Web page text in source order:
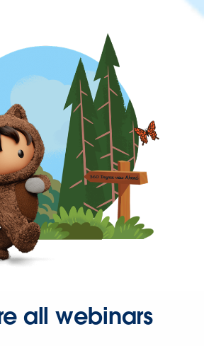
all webinars